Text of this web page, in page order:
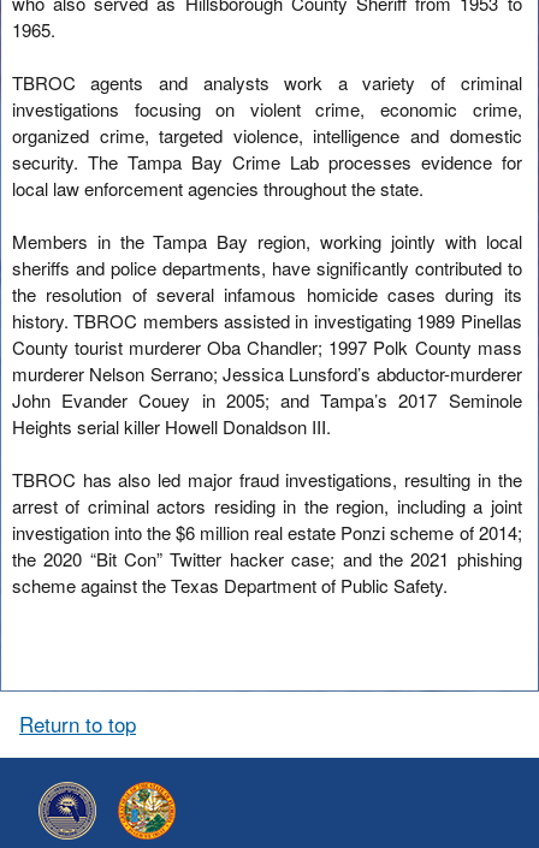
1965.
TBROC agents and analysts work a variety of criminal
investigations focusing on violent crime, economic crime,
organized crime, targeted violence, intelligence and domestic
security. The Tampa Bay Crime Lab processes evidence for
local law enforcement agencies throughout the state.
Members in the Tampa Bay region, working jointly with local
sheriffs and police departments, have significantly contributed to
the resolution of several infamous homicide cases during its
history. TBROC members assisted in investigating 1989 Pinellas
County tourist murderer Oba Chandler; 1997 Polk County mass
murderer Nelson Serrano; Jessica Lunsford’s abductor-murderer
John Evander Couey in 2005; and Tampa’s 2017 Seminole
Heights serial killer Howell Donaldson III.
TBROC has also led major fraud investigations, resulting in the
arrest of criminal actors residing in the region, including a joint
investigation into the $6 million real estate Ponzi scheme of 2014;
the 2020 “Bit Con” Twitter hacker case; and the 2021 phishing
scheme against the Texas Department of Public Safety.
Return to top